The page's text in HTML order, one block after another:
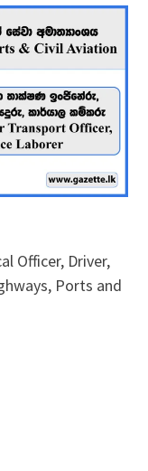
Officer, Driver,
Ports and